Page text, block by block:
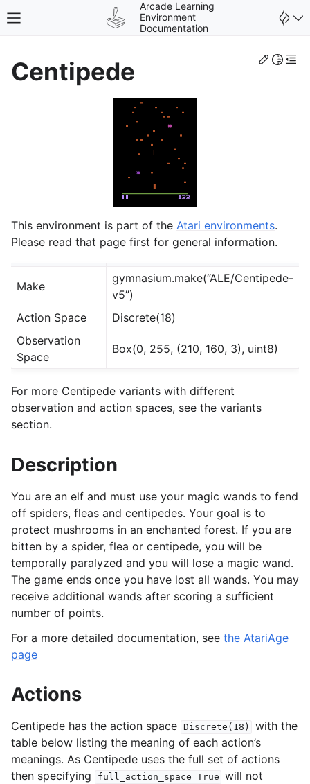
Toggle site navigation sidebar
Arcade Learning
Environment
Documentation
Edit
Centipede
This environment is part of the Atari environments.
Please read that page first for general information.
Make
gymnasium.make(“ALE/Centipede-
v5”)
Action Space
Discrete(18)
Observation
Space
Box(0, 255, (210, 160, 3), uint8)
For more Centipede variants with different
observation and action spaces, see the variants
section.
Description
You are an elf and must use your magic wands to fend
off spiders, fleas and centipedes. Your goal is to
protect mushrooms in an enchanted forest. If you are
bitten by a spider, flea or centipede, you will be
temporally paralyzed and you will lose a magic wand.
The game ends once you have lost all wands. You may
receive additional wands after scoring a sufficient
number of points.
For a more detailed documentation, see the AtariAge
page
Actions
Centipede has the action space Discrete(18)
with the
table below listing the meaning of each action’s
meanings. As Centipede uses the full set of actions
then specifying
full_action_space=True will not